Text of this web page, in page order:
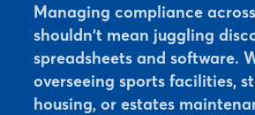
Managing compliance
shouldn't mean juggling
spreadsheets and software.
overseeing sports facilities,
housing, or estates